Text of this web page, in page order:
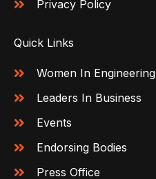
Privacy Policy
Quick Links
Women In Engineering
Leaders In Business
Events
Endorsing Bodies
Press Office